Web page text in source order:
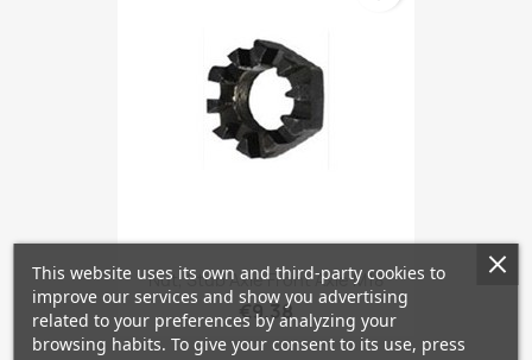
Nut, Stub Axle Front Axle M18
€9.38
This website uses its own and third-party cookies to
improve our services and show you advertising
related to your preferences by analyzing your
browsing habits. To give your consent to its use, press